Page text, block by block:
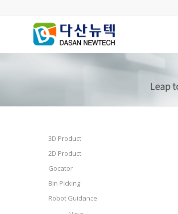
3D Product
2D Product
Gocator
Bin Picking
Robot Guidance